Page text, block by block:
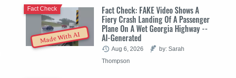
Made With AI
Fact Check: FAKE Video Shows A
Fiery Crash Landing Of A Passenger
Plane On A Wet Georgia Highway --
AI-Generated
Fact Check
Aug 6, 2026
by: Sarah
Thompson